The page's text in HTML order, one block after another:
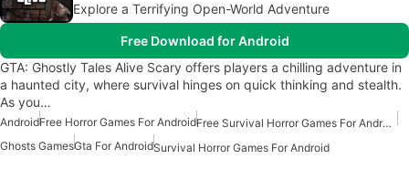
Explore a Terrifying Open-World Adventure
Free Download for Android
GTA: Ghostly Tales Alive Scary offers players a chilling adventure in
a haunted city, where survival hinges on quick thinking and stealth.
As you…
AndroidFree Horror Games For Android
Free Survival Horror Games For Android
Ghosts GamesGta For AndroidSurvival Horror Games For Android